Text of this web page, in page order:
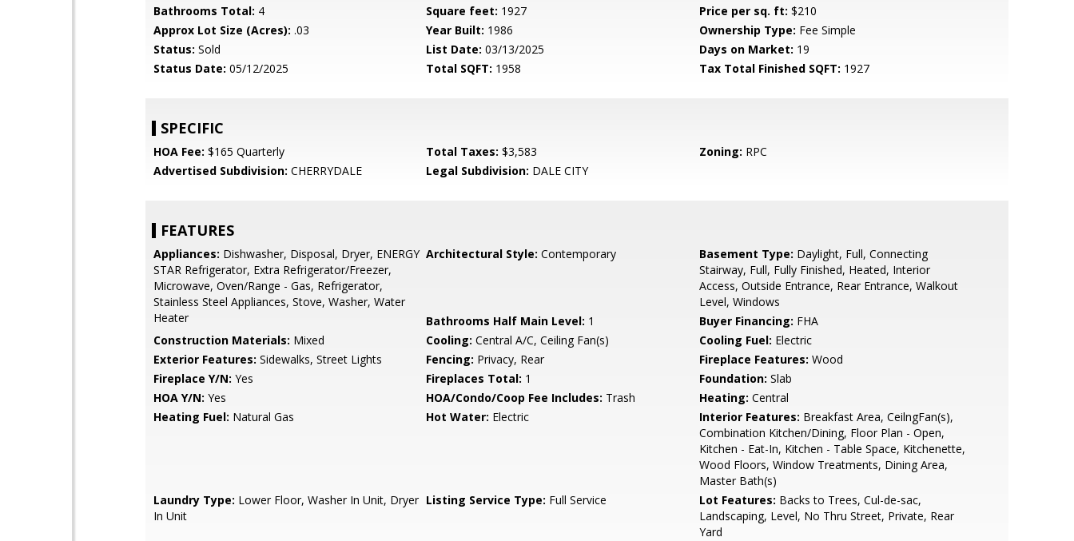
Bathrooms Total: 4 Square feet: 1927 Price per sq. ft: $210
Approx Lot Size (Acres): .03 Year Built: 1986 Ownership Type: Fee Simple
Status: Sold List Date: 03/13/2025 Days on Market: 19
Status Date: 05/12/2025 Total SQFT: 1958 Tax Total Finished SQFT: 1927
SPECIFIC
HOA Fee: $165 Quarterly Total Taxes: $3,583 Zoning: RPC
Advertised Subdivision: CHERRYDALE Legal Subdivision: DALE CITY
FEATURES
Appliances: Dishwasher, Disposal, Dryer, ENERGY
STAR Refrigerator, Extra Refrigerator/Freezer,
Microwave, Oven/Range - Gas, Refrigerator,
Stainless Steel Appliances, Stove, Washer, Water
Heater
Architectural Style: Contemporary Basement Type: Daylight, Full, Connecting
Stairway, Full, Fully Finished, Heated, Interior
Access, Outside Entrance, Rear Entrance, Walkout
Level, Windows
Bathrooms Half Main Level: 1 Buyer Financing: FHA
Construction Materials: Mixed Cooling: Central A/C, Ceiling Fan(s) Cooling Fuel: Electric
Exterior Features: Sidewalks, Street Lights Fencing: Privacy, Rear Fireplace Features: Wood
Fireplace Y/N: Yes Fireplaces Total: 1 Foundation: Slab
HOA Y/N: Yes HOA/Condo/Coop Fee Includes: Trash Heating: Central
Heating Fuel: Natural Gas Hot Water: Electric Interior Features: Breakfast Area, CeilngFan(s),
Combination Kitchen/Dining, Floor Plan - Open,
Kitchen - Eat-In, Kitchen - Table Space, Kitchenette,
Wood Floors, Window Treatments, Dining Area,
Master Bath(s)
Laundry Type: Lower Floor, Washer In Unit, Dryer
In Unit
Listing Service Type: Full Service Lot Features: Backs to Trees, Cul-de-sac,
Landscaping, Level, No Thru Street, Private, Rear
Yard